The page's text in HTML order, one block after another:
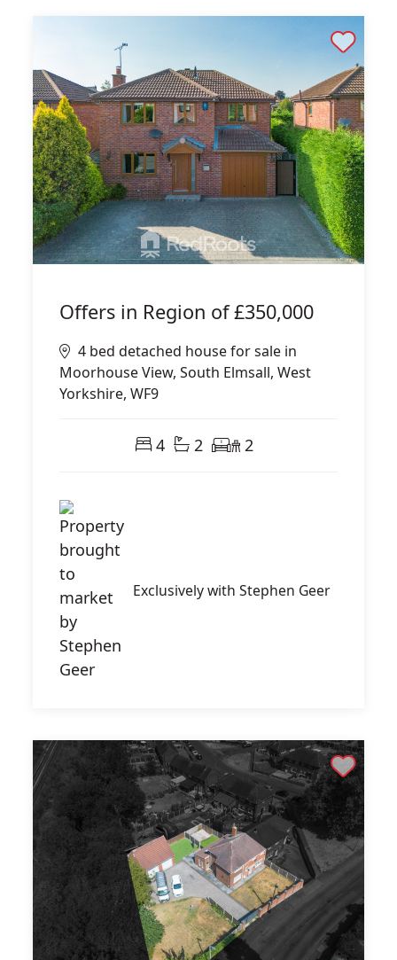
Offers in Region of£350,000
4 bed detached house for sale in
Moorhouse View, South Elmsall, West
Yorkshire, WF9
4 2 2
Exclusively with Stephen Geer
Shortlist
Shortlist